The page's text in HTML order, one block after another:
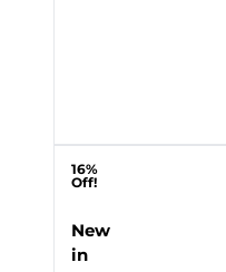
16%
Off!
New
in